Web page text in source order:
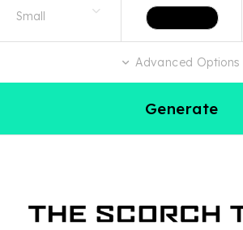
Advanced Options
Generate